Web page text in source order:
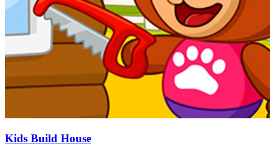
Kids Build House